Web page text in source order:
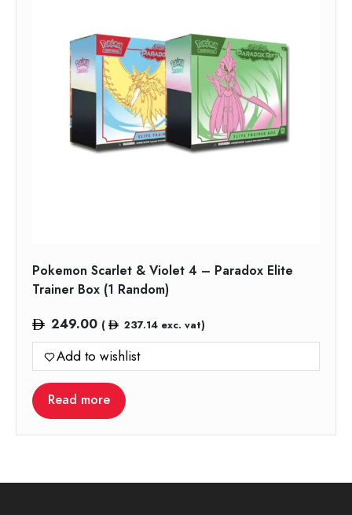
Pokemon Scarlet & Violet 4 – Paradox Elite
Trainer Box (1 Random)
249.00 ( 237.14exc. vat)
Add to wishlist
Read more